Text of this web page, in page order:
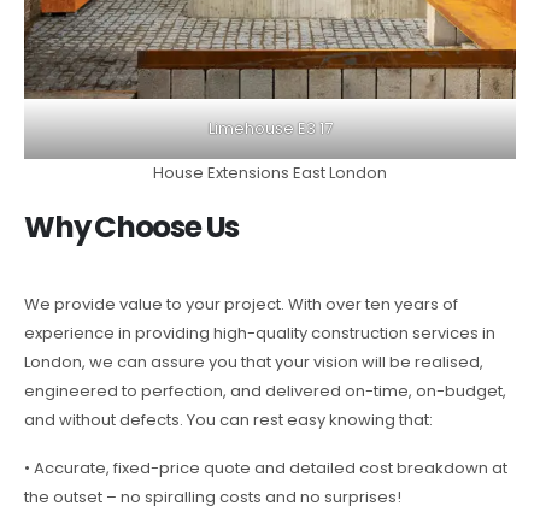
Limehouse E3 17
House Extensions East London
Why Choose Us
We provide value to your project. With over ten years of
experience in providing high-quality construction services in
London, we can assure you that your vision will be realised,
engineered to perfection, and delivered on-time, on-budget,
and without defects. You can rest easy knowing that:
• Accurate, fixed-price quote and detailed cost breakdown at
the outset – no spiralling costs and no surprises!